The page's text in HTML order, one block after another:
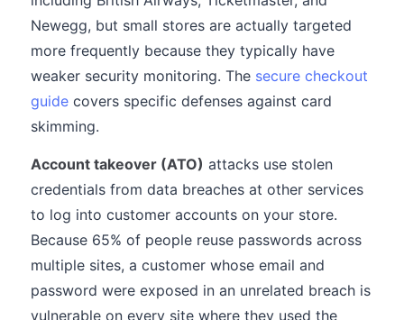
Newegg, but small stores are actually targeted
more frequently because they typically have
weaker security monitoring. The secure checkout
guide covers specific defenses against card
skimming.
Account takeover (ATO) attacks use stolen
credentials from data breaches at other services
to log into customer accounts on your store.
Because 65% of people reuse passwords across
multiple sites, a customer whose email and
password were exposed in an unrelated breach is
vulnerable on every site where they used the